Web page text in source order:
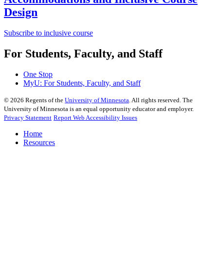
Design
Subscribe to inclusive course
For Students, Faculty, and Staff
One Stop
MyU: For Students, Faculty, and Staff
© 2026 Regents of the University of Minnesota . All rights reserved. The
University of Minnesota is an equal opportunity educator and employer.
Privacy Statement Report Web Accessibility Issues
Home
Resources